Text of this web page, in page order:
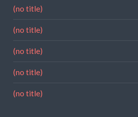
(no title)
(no title)
(no title)
(no title)
(no title)